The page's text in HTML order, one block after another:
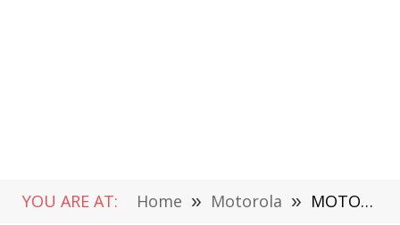
YOU ARE AT: Home » Motorola » MOTOROLA Edge 50 Neo phone rendering first revealed: 4 colors, 2 storage combinations